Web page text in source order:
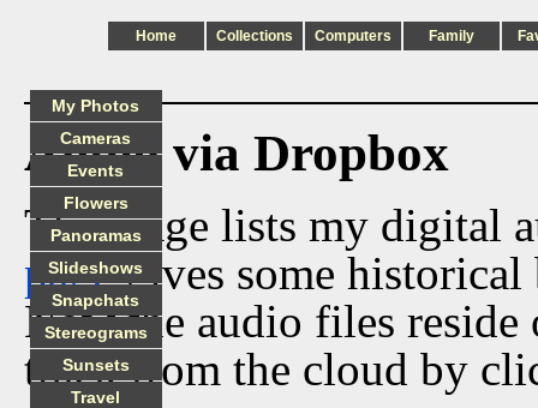
Home Collections Computers Family
Audio via Dropbox
This page lists my digital
pagegives some historical
Now the audio files
track from the cloud by
My Photos
Cameras
Events
Flowers
Panoramas
Slideshows
Snapchats
Stereograms
Sunsets
Travel